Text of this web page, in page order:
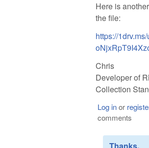
Here is
the file:
https://
Chris
Developer of
Collection
Log inor
comments
Thanks.